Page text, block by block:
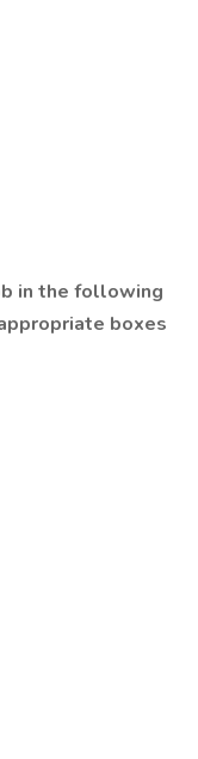
in the following
boxes